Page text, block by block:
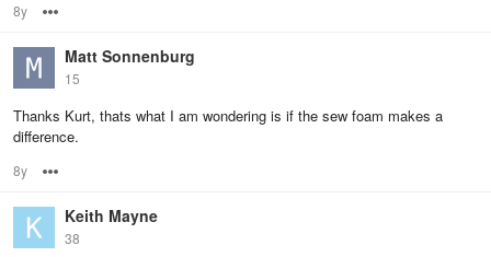
8y
Matt Sonnenburg
15
Thanks Kurt, thats what I am wondering is if the sew foam makes a
difference.
8y
Keith Mayne
38